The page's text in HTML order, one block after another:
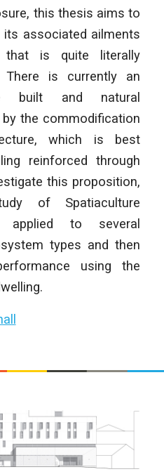
this thesis aims to
its associated ailments
that is quite literally
There is currently an
built and natural
the commodification
which is best
reinforced through
this proposition,
of Spatiaculture
to several
types and then
using the